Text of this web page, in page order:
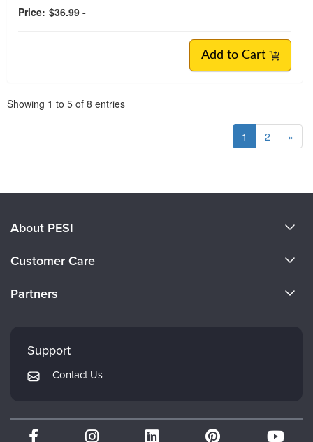
Price: $36.99 -
Add to Cart
Showing 1 to 5 of 8 entries
1 2 »
About PESI
About Us
Careers
Customer Care
CE Information
Returns and Refund Policy
Subscription Preferences
Partners
Mindsight Institute
PESI Publishing
Therapist.com
Support
Contact Us